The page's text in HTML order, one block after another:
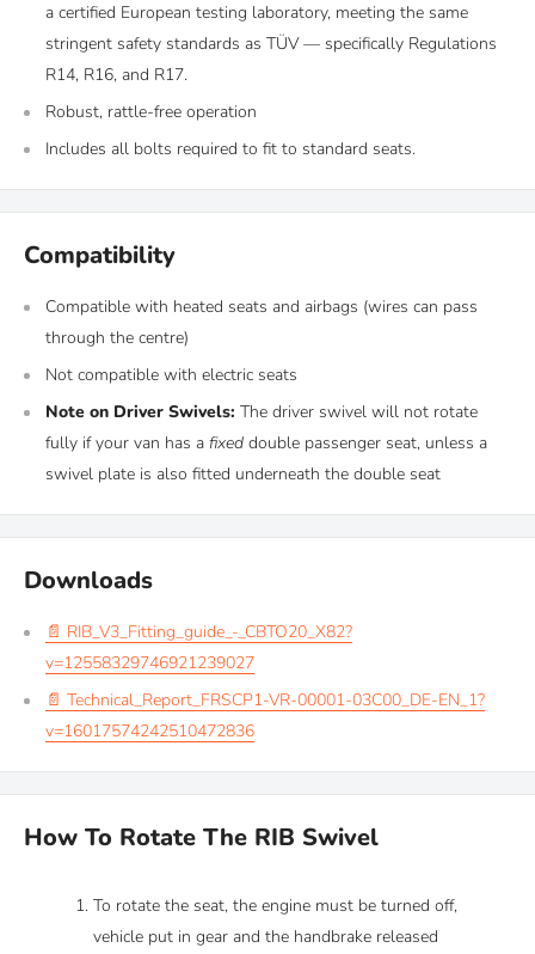
a certified European testing laboratory, meeting the same
stringent safety standards as TÜV — specifically Regulations
R14, R16, and R17.
Robust, rattle-free operation
Includes all bolts required to fit to standard seats.
Compatibility
Compatible with heated seats and airbags (wires can pass
through the centre)
Not compatible with electric seats
Note on Driver Swivels: The driver swivel will not rotate
fully if your van has a fixed double passenger seat, unless a
swivel plate is also fitted underneath the double seat
Downloads
📄 RIB_V3_Fitting_guide_-_CBTO20_X82?
v=12558329746921239027
📄 Technical_Report_FRSCP1-VR-00001-03C00_DE-EN_1?
v=16017574242510472836
How To Rotate The RIB Swivel
To rotate the seat, the engine must be turned off,
vehicle put in gear and the handbrake released